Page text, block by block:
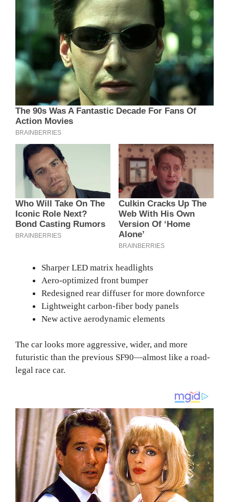
Sharper LED matrix headlights
Aero-optimized front bumper
Redesigned rear diffuser for more downforce
Lightweight carbon-fiber body panels
New active aerodynamic elements
The car looks more aggressive, wider, and more
futuristic than the previous SF90—almost like a road-
legal race car.